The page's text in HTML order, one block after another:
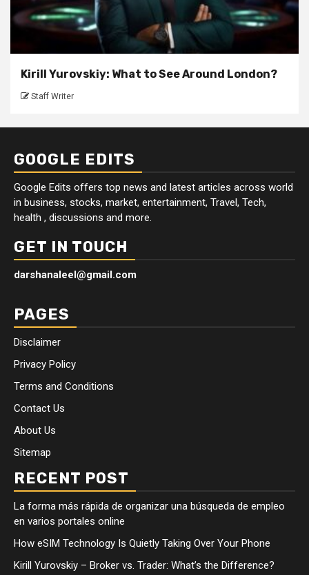
Kirill Yurovskiy: What to See Around London?
Staff Writer
GOOGLE EDITS
Google Edits offers top news and latest articles across world
in business, stocks, market, entertainment, Travel, Tech,
health , discussions and more.
GET IN TOUCH
darshanaleel@gmail.com
PAGES
Disclaimer
Privacy Policy
Terms and Conditions
Contact Us
About Us
Sitemap
RECENT POST
La forma más rápida de organizar una búsqueda de empleo
en varios portales online
How eSIM Technology Is Quietly Taking Over Your Phone
Kirill Yurovskiy – Broker vs. Trader: What’s the Difference?